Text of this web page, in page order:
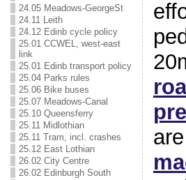
24.05 Meadows-GeorgeSt
24.11 Leith
24.12 Edinb cycle policy
25.01 CCWEL, west-east
link
25.01 Edinb transport policy
25.04 Parks rules
25.06 Bike buses
25.07 Meadows-Canal
25.10 Queensferry
25.11 Midlothian
25.11 Tram, incl. crashes
25.12 East Lothian
26.02 City Centre
26.02 Edinburgh South